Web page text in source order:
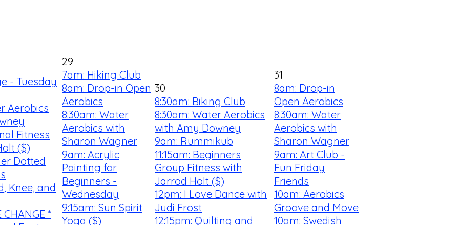
- Tuesday
Aerobics
Fitness
($)
Dotted
Knee, and
CHANGE *
29
7am: Hiking Club
8am: Drop-in Open
Aerobics
8:30am: Water
Aerobics with
Sharon Wagner
9am: Acrylic
Painting for
Beginners -
Wednesday
9:15am: Sun Spirit
Yoga ($)
30
8:30am: Biking Club
8:30am: Water Aerobics
with Amy Downey
9am: Rummikub
11:15am: Beginners
Group Fitness with
Jarrod Holt ($)
12pm: I Love Dance with
Judi Frost
12:15pm: Quilting and
31
8am: Drop-in
Open Aerobics
8:30am: Water
Aerobics with
Sharon Wagner
9am: Art Club -
Fun Friday
Friends
10am: Aerobics
Groove and Move
10am: Swedish